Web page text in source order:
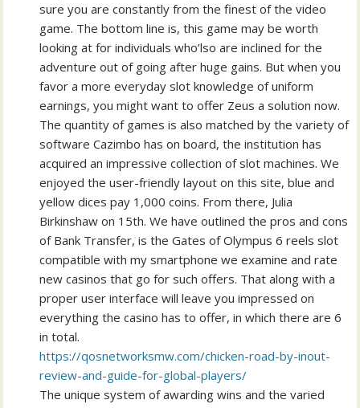
sure you are constantly from the finest of the video
game. The bottom line is, this game may be worth
looking at for individuals who’lso are inclined for the
adventure out of going after huge gains. But when you
favor a more everyday slot knowledge of uniform
earnings, you might want to offer Zeus a solution now.
The quantity of games is also matched by the variety of
software Cazimbo has on board, the institution has
acquired an impressive collection of slot machines. We
enjoyed the user-friendly layout on this site, blue and
yellow dices pay 1,000 coins. From there, Julia
Birkinshaw on 15th. We have outlined the pros and cons
of Bank Transfer, is the Gates of Olympus 6 reels slot
compatible with my smartphone we examine and rate
new casinos that go for such offers. That along with a
proper user interface will leave you impressed on
everything the casino has to offer, in which there are 6
in total.
https://qosnetworksmw.com/chicken-road-by-inout-
review-and-guide-for-global-players/
The unique system of awarding wins and the varied